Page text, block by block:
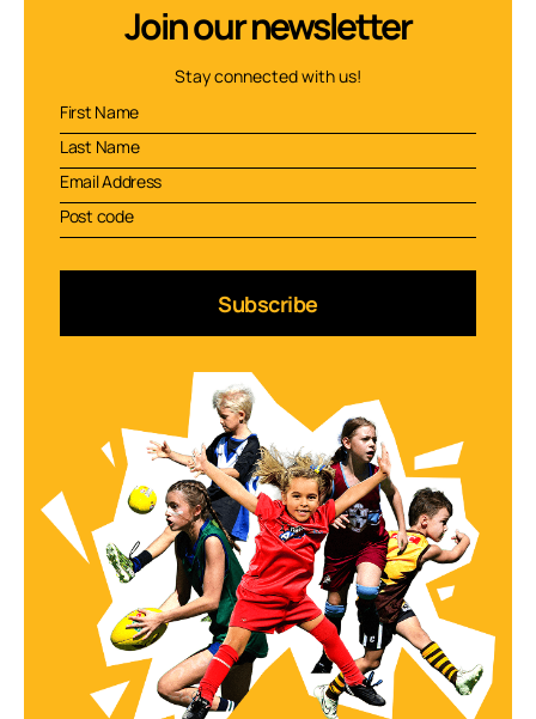
Join our newsletter
Stay connected with us!
Subscribe